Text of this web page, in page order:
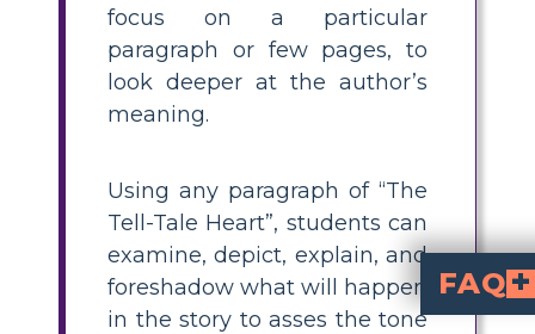
focus on a particular
paragraph or few pages, to
look deeper at the author’s
meaning.
Using any paragraph of “The
Tell-Tale Heart”, students can
examine, depict, explain, and
foreshadow what will happen
in the story to asses the tone
FAQ